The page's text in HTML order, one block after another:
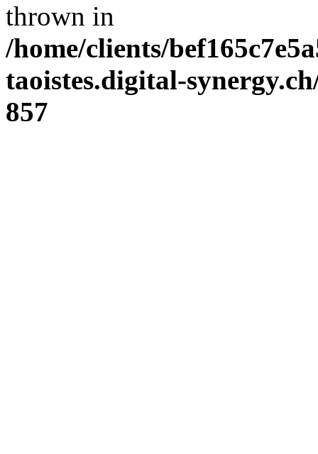
thrown in
/home/clients/
taoistes.digital-
857